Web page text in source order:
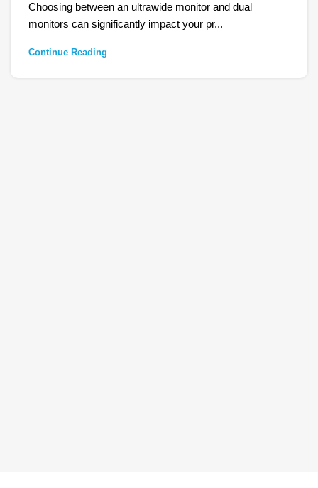
Choosing between an ultrawide monitor and dual
monitors can significantly impact your pr...
Continue Reading